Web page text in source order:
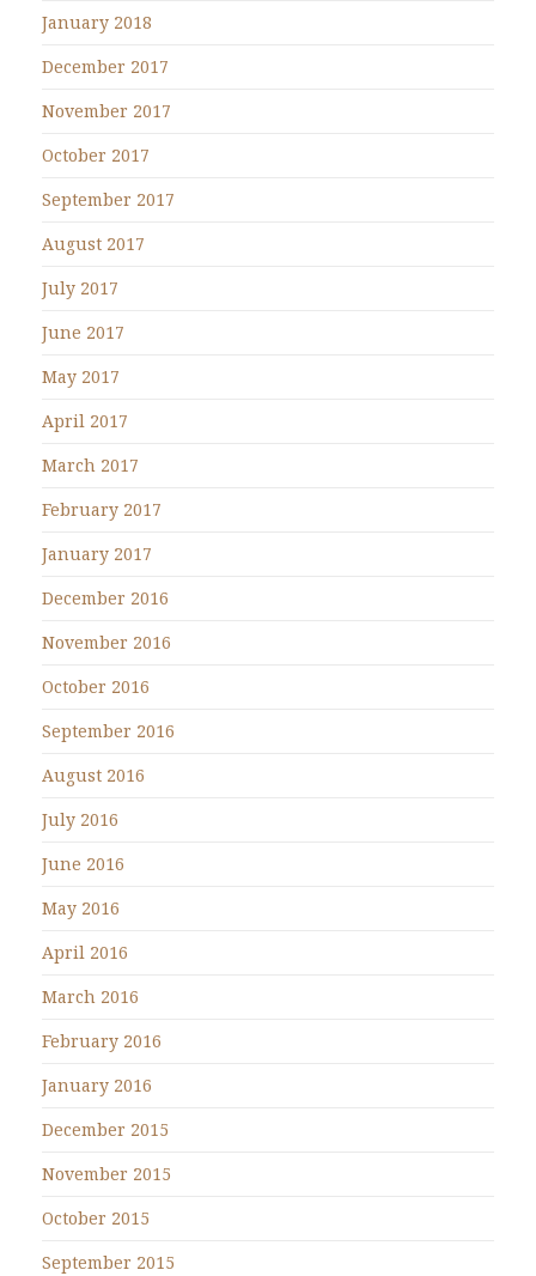
January 2018
December 2017
November 2017
October 2017
September 2017
August 2017
July 2017
June 2017
May 2017
April 2017
March 2017
February 2017
January 2017
December 2016
November 2016
October 2016
September 2016
August 2016
July 2016
June 2016
May 2016
April 2016
March 2016
February 2016
January 2016
December 2015
November 2015
October 2015
September 2015